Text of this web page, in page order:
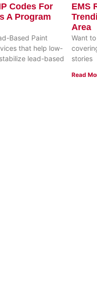
Codes For
A Program
Based Paint
that help low-
lead-based
EMS
Area
Want
stories
Read